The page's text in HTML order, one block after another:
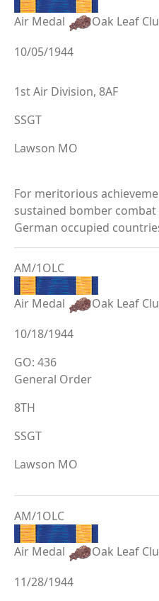
Air Medal
Oak Leaf
10/05/1944
1st Air Division, 8AF
SSGT
Lawson MO
For meritorious
sustained bomber
German occupied
AM/1OLC
Air Medal
Oak Leaf
10/18/1944
GO: 436
General Order
8TH
SSGT
Lawson MO
AM/1OLC
Air Medal
Oak Leaf
11/28/1944